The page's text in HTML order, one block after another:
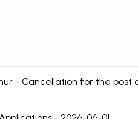
- Cancellation for the